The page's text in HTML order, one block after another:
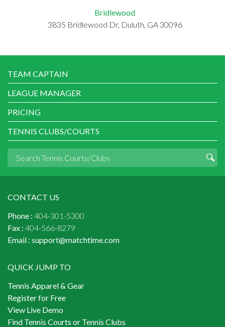
Bridlewood
3835 Bridlewood Dr, Duluth, GA 30096
TEAM CAPTAIN
LEAGUE MANAGER
PRICING
TENNIS CLUBS/COURTS
CONTACT US
Phone : 404-301-5300
Fax : 404-566-8279
Email : support@matchtime.com
QUICK JUMP TO
Tennis Apparel & Gear
Register for Free
View Live Demo
Find Tennis Courts or Tennis Clubs